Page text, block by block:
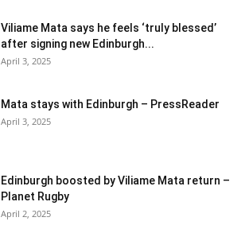
Viliame Mata says he feels ‘truly blessed’
after signing new Edinburgh...
April 3, 2025
Mata stays with Edinburgh – PressReader
April 3, 2025
Edinburgh boosted by Viliame Mata return –
Planet Rugby
April 2, 2025